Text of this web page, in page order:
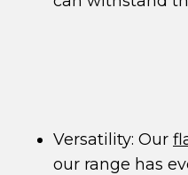
Versatility: Our
our range has